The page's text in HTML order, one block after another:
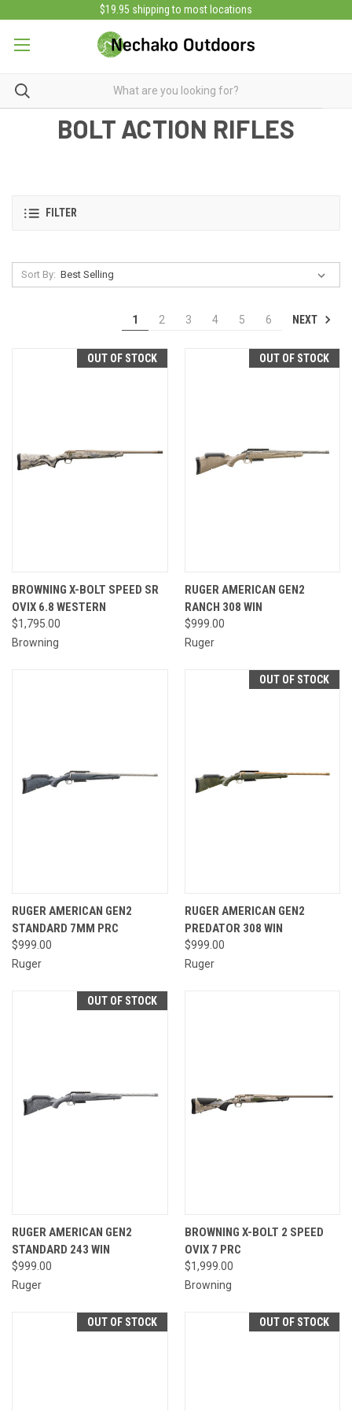
$19.95 shipping to most locations
BOLT ACTION RIFLES
FILTER
Sort By:
1 2 3 4 5 6 NEXT
OUT OF STOCK
BROWNING X-BOLT SPEED SR
OVIX 6.8 WESTERN
$1,795.00
Browning
OUT OF STOCK
RUGER AMERICAN GEN2
RANCH 308 WIN
$999.00
Ruger
RUGER AMERICAN GEN2
STANDARD 7MM PRC
$999.00
Ruger
OUT OF STOCK
RUGER AMERICAN GEN2
PREDATOR 308 WIN
$999.00
Ruger
OUT OF STOCK
RUGER AMERICAN GEN2
STANDARD 243 WIN
$999.00
Ruger
BROWNING X-BOLT 2 SPEED
OVIX 7 PRC
$1,999.00
Browning
OUT OF STOCK OUT OF STOCK